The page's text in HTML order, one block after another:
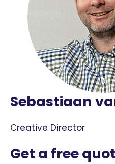
Sebastiaan
Creative Director
Get a free